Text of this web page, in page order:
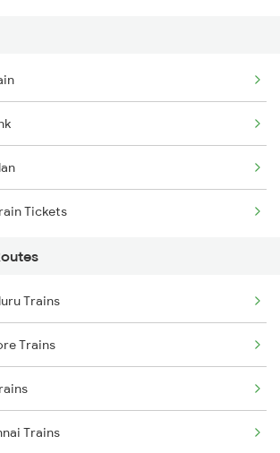
Tickets
Trains
Trains
Trains